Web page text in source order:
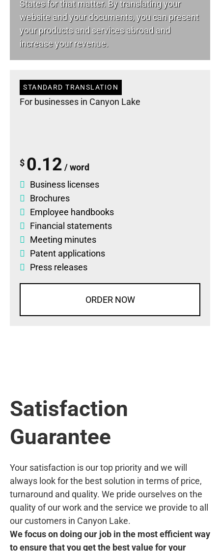
States for that matter. By translating your
website and your documents, you can present
your products and services abroad and
increase your revenue.
STANDARD TRANSLATION
For businesses in Canyon Lake
$ 0.12 / word
Business licenses
Brochures
Employee handbooks
Financial statements
Meeting minutes
Patent applications
Press releases
ORDER NOW
Satisfaction
Guarantee
Your satisfaction is our top priority and we will
always look for the best solution in terms of price,
turnaround and quality. We pride ourselves on the
quality of our work and the service we provide to all
our customers in Canyon Lake.
We focus on doing our job in the most efficient way
to ensure that you get the best value for your